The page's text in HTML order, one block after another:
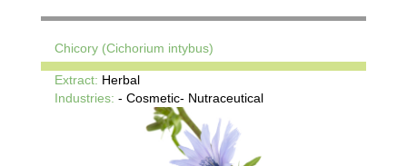
Chicory (Cichorium intybus)
Extract: Herbal
Industries: - Cosmetic- Nutraceutical